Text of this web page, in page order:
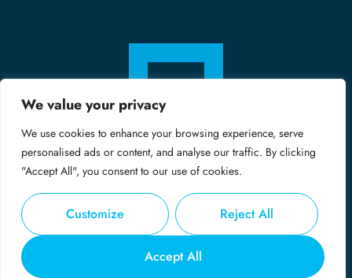
We value your privacy
We use cookies to enhance your browsing experience, serve
personalised ads or content, and analyse our traffic. By clicking
"Accept All", you consent to our use of cookies.
Customize Reject All
Accept All
© Copyright 2024 - Midas
Privacy Policy